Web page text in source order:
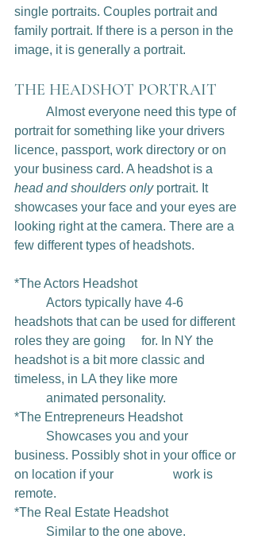
single portraits. Couples portrait and
family portrait. If there is a person in the
image, it is generally a portrait.
THE HEADSHOT PORTRAIT
portrait for something like your drivers
licence, passport, work directory or on
your business card. A headshot is a
head and shoulders only portrait. It
showcases your face and your eyes are
looking right at the camera. There are a
few different types of headshots.
*The Actors Headshot
headshots that can be used for different
roles they are going 	for. In NY the
headshot is a bit more classic and
timeless, in LA they like more
	animated personality.
*The Entrepreneurs Headshot
business. Possibly shot in your office or
on location if your 		work is
remote.
*The Real Estate Headshot
	Similar to the one above.